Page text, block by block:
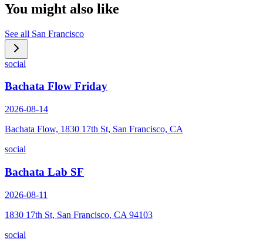
You might also like
See all San Francisco
social
Bachata Flow Friday
2026-08-14
Bachata Flow, 1830 17th St, San Francisco, CA
social
Bachata Lab SF
2026-08-11
1830 17th St, San Francisco, CA 94103
social